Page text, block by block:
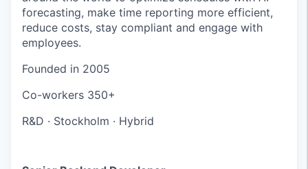
forecasting, make time reporting more efficient,
reduce costs, stay compliant and engage with
employees.
Founded in 2005
Co-workers 350+
R&D · Stockholm · Hybrid